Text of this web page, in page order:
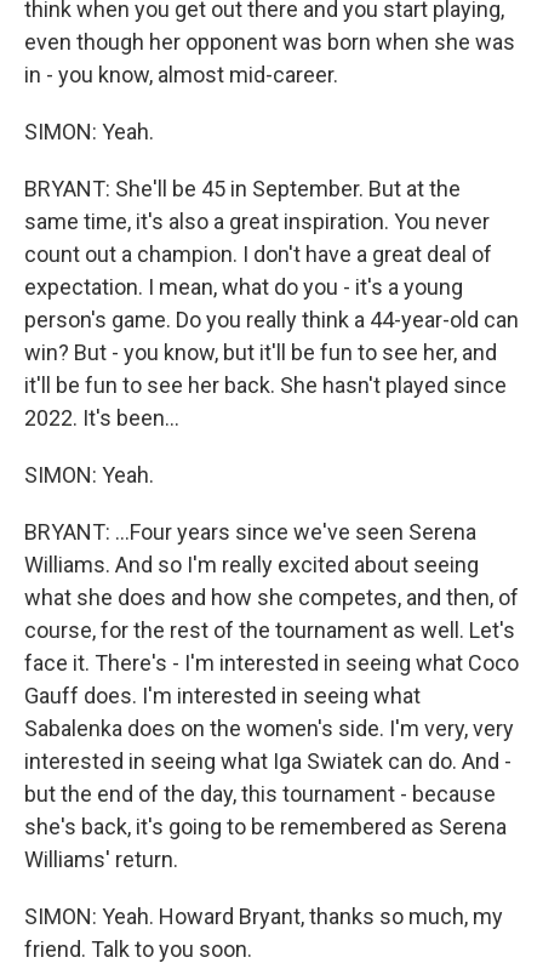
think when you get out there and you start playing,
even though her opponent was born when she was
in - you know, almost mid-career.
SIMON: Yeah.
BRYANT: She'll be 45 in September. But at the
same time, it's also a great inspiration. You never
count out a champion. I don't have a great deal of
expectation. I mean, what do you - it's a young
person's game. Do you really think a 44-year-old can
win? But - you know, but it'll be fun to see her, and
it'll be fun to see her back. She hasn't played since
2022. It's been...
SIMON: Yeah.
BRYANT: ...Four years since we've seen Serena
Williams. And so I'm really excited about seeing
what she does and how she competes, and then, of
course, for the rest of the tournament as well. Let's
face it. There's - I'm interested in seeing what Coco
Gauff does. I'm interested in seeing what
Sabalenka does on the women's side. I'm very, very
interested in seeing what Iga Swiatek can do. And -
but the end of the day, this tournament - because
she's back, it's going to be remembered as Serena
Williams' return.
SIMON: Yeah. Howard Bryant, thanks so much, my
friend. Talk to you soon.